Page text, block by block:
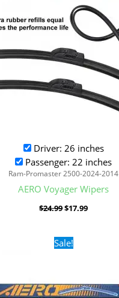
Driver: 26 inches
Passenger: 22 inches
Ram-Promaster 2500-2024-2014
AERO Voyager Wipers
$24.99$17.99
Sale!Original
price